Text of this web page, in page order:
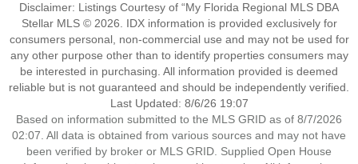
Disclaimer: Listings Courtesy of “My Florida Regional MLS DBA
Stellar MLS © 2026. IDX information is provided exclusively for
consumers personal, non-commercial use and may not be used for
any other purpose other than to identify properties consumers may
be interested in purchasing. All information provided is deemed
reliable but is not guaranteed and should be independently verified.
Last Updated: 8/6/26 19:07
Based on information submitted to the MLS GRID as of 8/7/2026
02:07. All data is obtained from various sources and may not have
been verified by broker or MLS GRID. Supplied Open House